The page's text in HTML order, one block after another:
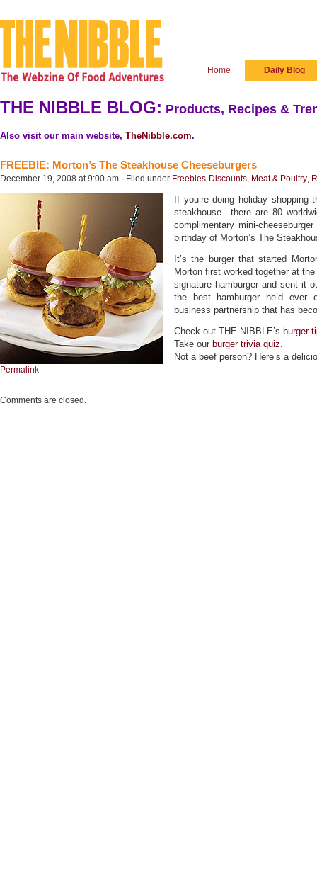
Home Daily Blog
THE NIBBLE BLOG: Products, Recipes &
Also visit our main website, TheNibble.com.
FREEBIE: Morton’s The Steakhouse Cheeseburgers
December 19, 2008 at 9:00 am · Filed under Freebies-Discounts, Meat & Poultry,
If you’re doing holiday
steakhouse—there are 80
complimentary mini-
birthday of Morton’s The
It’s the burger that started
Morton first worked together at
signature hamburger and sent it
the best hamburger he’d
business partnership that has
Check out THE NIBBLE’s burger
Take our burger trivia quiz.
Not a beef person? Here’s a
Permalink
Comments are closed.